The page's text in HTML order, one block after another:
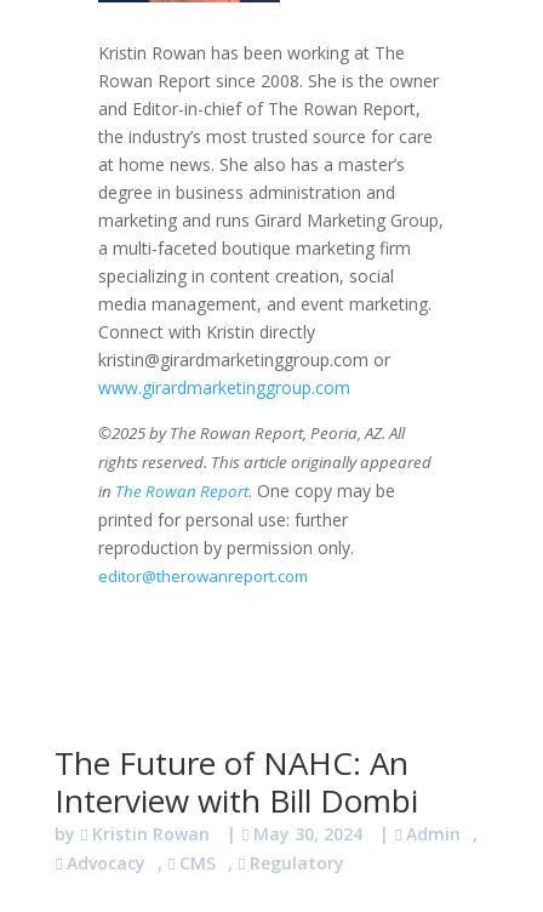
Kristin Rowan has been working at The
Rowan Report since 2008. She is the owner
and Editor-in-chief of The Rowan Report,
the industry’s most trusted source for care
at home news. She also has a master’s
degree in business administration and
marketing and runs Girard Marketing Group,
a multi-faceted boutique marketing firm
specializing in content creation, social
media management, and event marketing.
Connect with Kristin directly
kristin@girardmarketinggroup.com or
www.girardmarketinggroup.com
©2025 by The Rowan Report, Peoria, AZ. All
rights reserved. This article originally appeared
in The Rowan Report. One copy may be
printed for personal use: further
reproduction by permission only.
editor@therowanreport.com
The Future of NAHC: An
Interview with Bill Dombi
by Kristin Rowan | May 30, 2024 | Admin
,
Advocacy
, CMS , Regulatory